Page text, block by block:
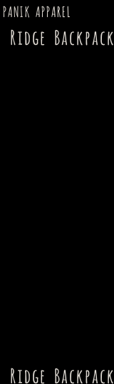
PANIK APPAREL
Ridge Backpack
Ridge Backpack